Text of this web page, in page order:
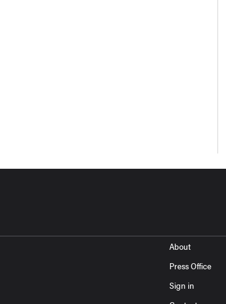
About
Press Office
Sign in